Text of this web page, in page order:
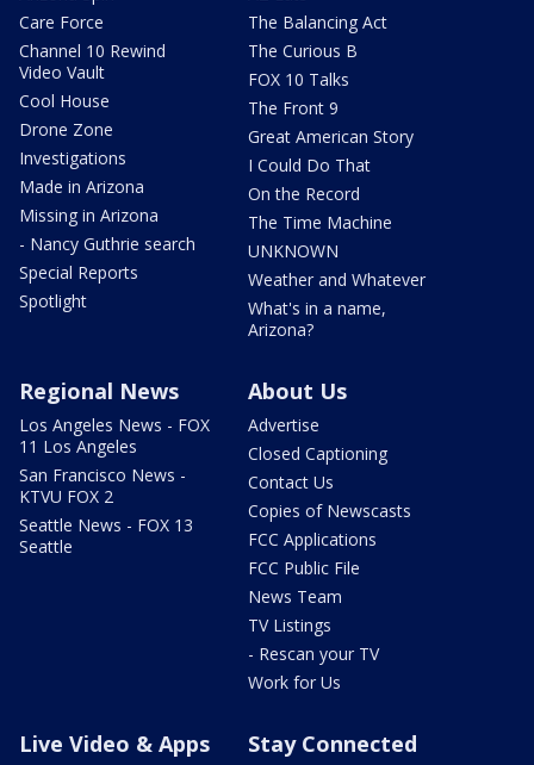
Care Force
Channel 10 Rewind
Video Vault
Cool House
Drone Zone
Investigations
Made in Arizona
Missing in Arizona
- Nancy Guthrie search
Special Reports
Spotlight
The Balancing Act
The Curious B
FOX 10 Talks
The Front 9
Great American Story
I Could Do That
On the Record
The Time Machine
UNKNOWN
Weather and Whatever
What's in a name,
Arizona?
Regional News
Los Angeles News - FOX
11 Los Angeles
San Francisco News -
KTVU FOX 2
Seattle News - FOX 13
Seattle
About Us
Advertise
Closed Captioning
Contact Us
Copies of Newscasts
FCC Applications
FCC Public File
News Team
TV Listings
- Rescan your TV
Work for Us
Live Video & Apps Stay Connected